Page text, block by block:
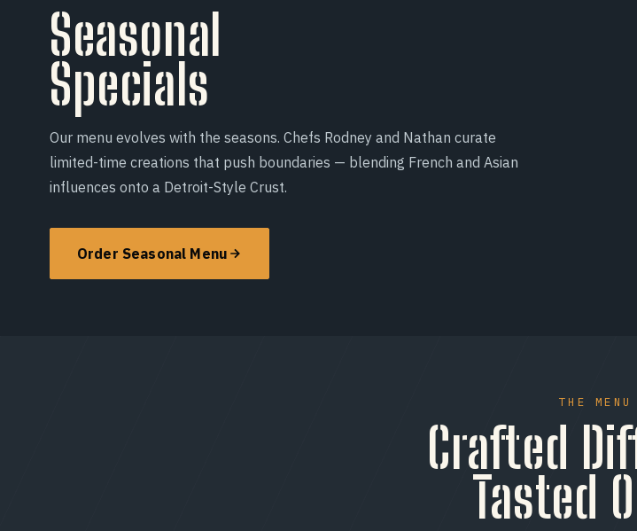
Seasonal
Specials
Our menu evolves with the seasons. Chefs Rodney and Nathan curate
limited-time creations that push boundaries — blending French and Asian
influences onto a Detroit-Style Crust.
Order Seasonal Menu
THE MENU
Crafted
Tasted